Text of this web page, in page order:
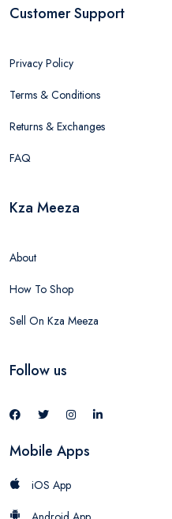
Customer Support
Privacy Policy
Terms & Conditions
Returns & Exchanges
FAQ
Kza Meeza
About
How To Shop
Sell On Kza Meeza
Follow us
Mobile Apps
iOS App